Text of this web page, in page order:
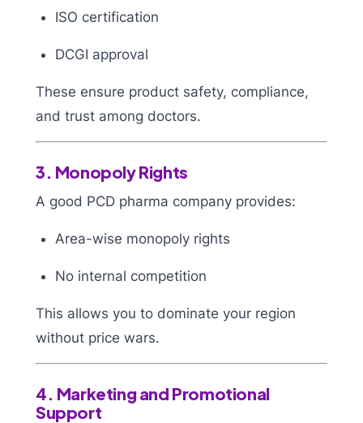
ISO certification
DCGI approval
These ensure product safety, compliance,
and trust among doctors.
3. Monopoly Rights
A good PCD pharma company provides:
Area-wise monopoly rights
No internal competition
This allows you to dominate your region
without price wars.
4. Marketing and Promotional
Support